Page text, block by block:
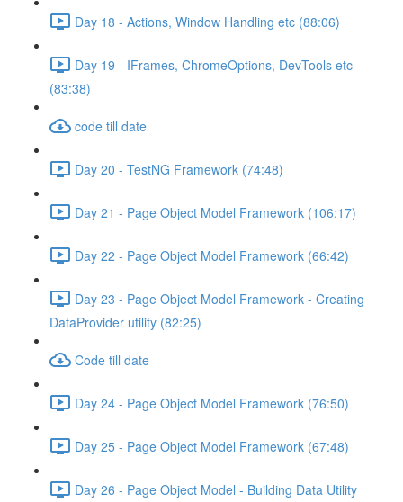
Day 18 - Actions, Window Handling etc (88:06)
Day 19 - IFrames, ChromeOptions, DevTools etc
(83:38)
code till date
Day 20 - TestNG Framework (74:48)
Day 21 - Page Object Model Framework (106:17)
Day 22 - Page Object Model Framework (66:42)
Day 23 - Page Object Model Framework - Creating
DataProvider utility (82:25)
Code till date
Day 24 - Page Object Model Framework (76:50)
Day 25 - Page Object Model Framework (67:48)
Day 26 - Page Object Model - Building Data Utility